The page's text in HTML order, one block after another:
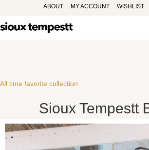
ABOUT MY ACCOUNT WISHLIST
All time favorite collection
Sioux Tempestt